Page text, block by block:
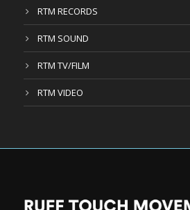
RTM RECORDS
RTM SOUND
RTM TV/FILM
RTM VIDEO